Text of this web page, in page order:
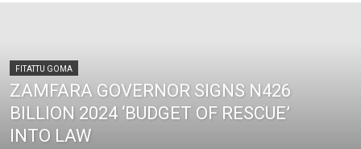
FITATTU GOMA
ZAMFARA GOVERNOR SIGNS N426
BILLION 2024 ‘BUDGET OF RESCUE’
INTO LAW